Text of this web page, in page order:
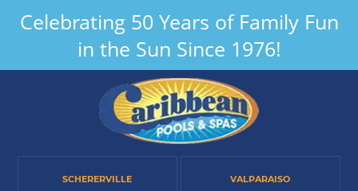
Celebrating 50 Years of Family Fun
in the Sun Since 1976!
SCHERERVILLE VALPARAISO